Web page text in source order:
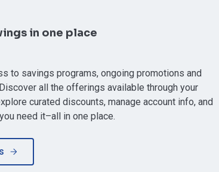
in one place
to savings programs, ongoing promotions and
all the offerings available through your
curated discounts, manage account info, and
need it–all in one place.